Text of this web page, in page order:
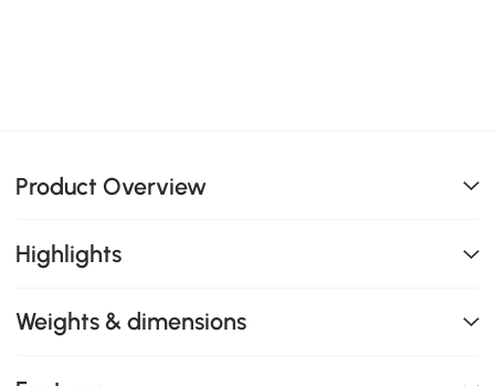
Product Overview
Highlights
Weights & dimensions